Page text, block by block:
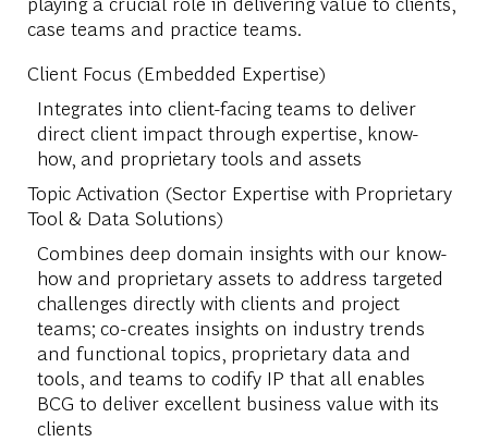
case teams and practice teams.
Client Focus (Embedded Expertise)
Integrates into client-facing teams to deliver
direct client impact through expertise, know-
how, and proprietary tools and assets
Topic Activation (Sector Expertise with Proprietary
Tool & Data Solutions)
Combines deep domain insights with our know-
how and proprietary assets to address targeted
challenges directly with clients and project
teams; co-creates insights on industry trends
and functional topics, proprietary data and
tools, and teams to codify IP that all enables
BCG to deliver excellent business value with its
clients